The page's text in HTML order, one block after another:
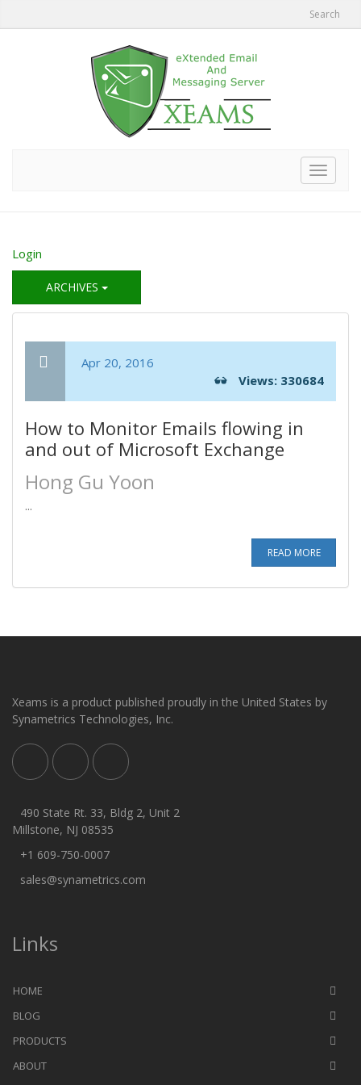
Search
Toggle
Login
ARCHIVES
Apr 20, 2016
Views: 330684
How to Monitor Emails flowing in
and out of Microsoft Exchange
Hong Gu Yoon
...
READ MORE
Xeams is a product published proudly in the United States by
Synametrics Technologies, Inc.
490 State Rt. 33, Bldg 2, Unit 2
Millstone, NJ 08535
+1 609-750-0007
sales@synametrics.com
Links
HOME
BLOG
PRODUCTS
ABOUT